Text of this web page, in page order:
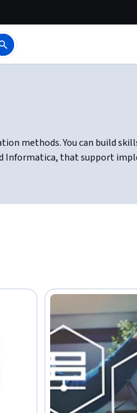
methods. You can build
Informatica, that support